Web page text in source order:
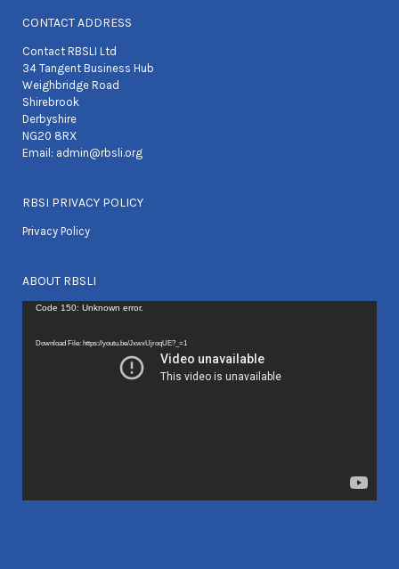
CONTACT ADDRESS
Contact RBSLI Ltd
34 Tangent Business Hub
Weighbridge Road
Shirebrook
Derbyshire
NG20 8RX
Email: admin@rbsli.org
RBSI PRIVACY POLICY
Privacy Policy
ABOUT RBSLI
Video
Code 150: Unknown error.
Download File: https://youtu.be/JxwxUjroqUE?_=1